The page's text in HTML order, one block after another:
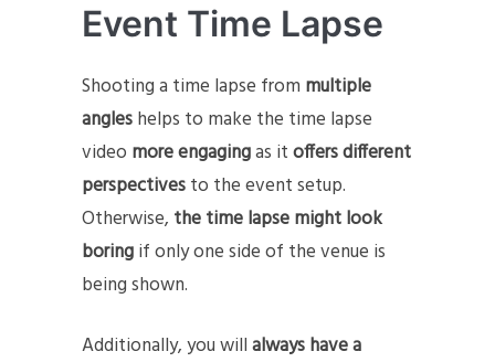
Event Time Lapse
Shooting a time lapse from multiple
angleshelps to make the time lapse
video more engagingas itoffersdifferent
perspectivesto the event setup.
Otherwise, the time lapse might look
boringif only one side of the venue is
being shown.
Additionally, you willalways have a